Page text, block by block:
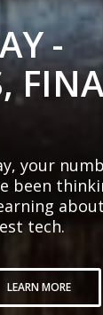
-
your
been
tech.
LEARN MORE